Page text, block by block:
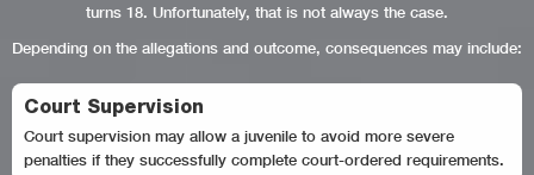
turns 18. Unfortunately, that is not always the case.
Depending on the allegations and outcome, consequences may include:
Court Supervision
Court supervision may allow a juvenile to avoid more severe
penalties if they successfully complete court-ordered requirements.